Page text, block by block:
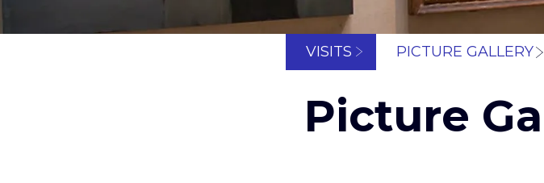
VISITS PICTURE GALLERY
Picture